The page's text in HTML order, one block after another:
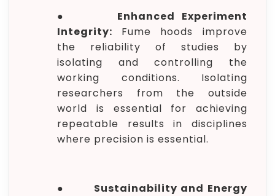
● Enhanced Experiment
Integrity: Fume hoods improve
the reliability of studies by
isolating and controlling the
working conditions. Isolating
researchers from the outside
world is essential for achieving
repeatable results in disciplines
where precision is essential.
● Sustainability and Energy